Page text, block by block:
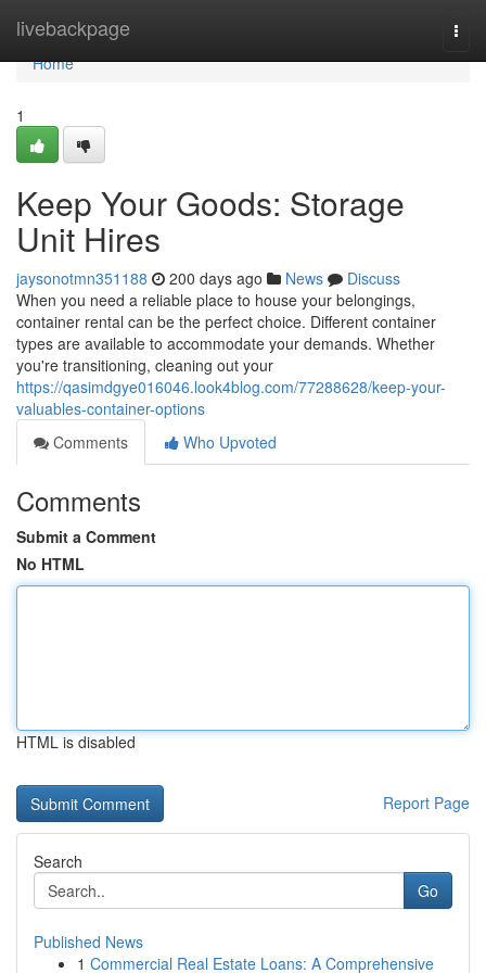
livebackpage
Home
Home
1
Keep Your Goods: Storage
Unit Hires
jaysonotmn351188 200 days ago News
Discuss
When you need a reliable place to house your belongings,
container rental can be the perfect choice. Different container
types are available to accommodate your demands. Whether
you're transitioning, cleaning out your
https://qasimdgye016046.look4blog.com/77288628/keep-your-
valuables-container-options
Comments
Who Upvoted
Comments
Submit a Comment
No HTML
HTML is disabled
Report Page
Search
Go
Published News
1 Commercial Real Estate Loans: A Comprehensive